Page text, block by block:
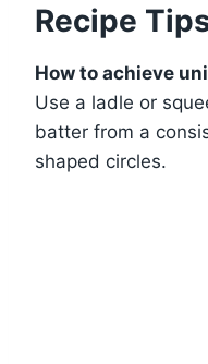
Recipe
How to achieve
Use a ladle or
batter from a
shaped circles.